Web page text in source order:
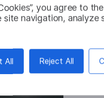
you agree to
navigation, analyze
All Reject All